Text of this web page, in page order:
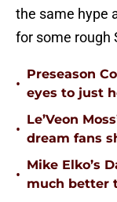
the same hype
for some rough
•
Preseason
eyes to just
•
Le’Veon
dream fans
•
Mike Elko’s
much better